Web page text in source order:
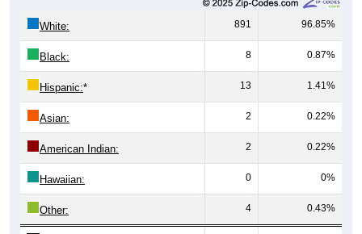
White: 891 96.85%
Black: 8 0.87%
Hispanic:* 13 1.41%
Asian: 2 0.22%
American Indian: 2 0.22%
Hawaiian: 0 0%
Other: 4 0.43%